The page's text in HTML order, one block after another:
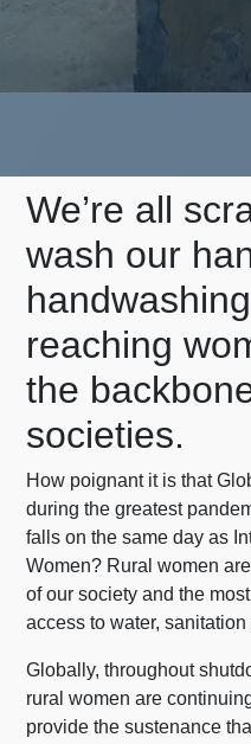
We’re all
wash our
reaching
the
societies.
How poignant it is that
during the greatest
falls on the same day as
Women? Rural women
of our society and the
access to water,
Globally, throughout
rural women are
provide the sustenance